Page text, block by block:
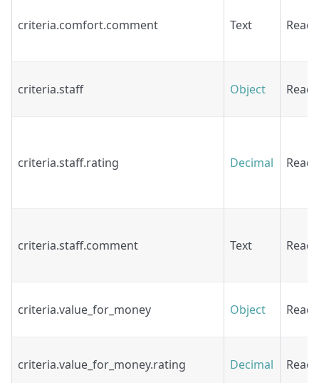
criteria.comfort.comment Text Read
criteria.staff Object Read
criteria.staff.rating Decimal Read
criteria.staff.comment Text Read
criteria.value_for_money Object Read
criteria.value_for_money.rating Decimal Read